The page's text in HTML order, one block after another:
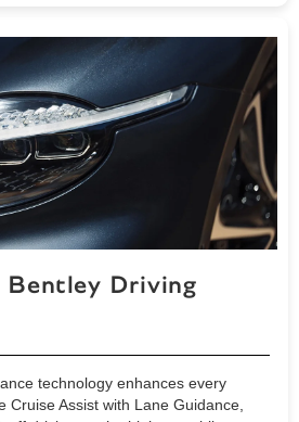
Bentley Driving
technology enhances every
Cruise Assist with Lane Guidance,